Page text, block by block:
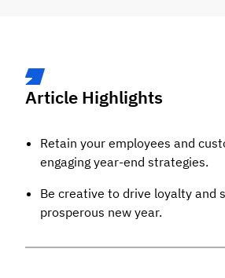
Article Highlights
Retain your employees and
engaging year-end strategies.
Be creative to drive loyalty and
prosperous new year.